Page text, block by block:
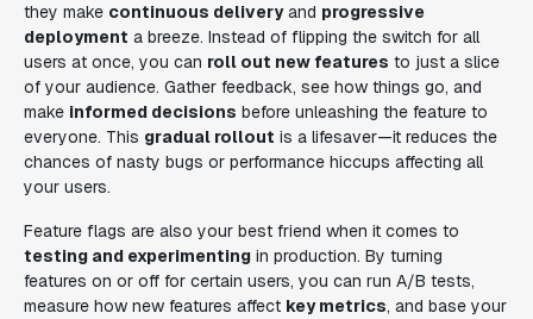
they make continuous deliveryand progressive
deployment a breeze. Instead of flipping the switch for all
users at once, you can roll out new features to just a slice
of your audience. Gather feedback, see how things go, and
make informed decisions before unleashing the feature to
everyone. This gradual rollout is a lifesaver—it reduces the
chances of nasty bugs or performance hiccups affecting all
your users.
Feature flags are also your best friend when it comes to
testing and experimenting in production. By turning
features on or off for certain users, you can run A/B tests,
measure how new features affect key metrics, and base your